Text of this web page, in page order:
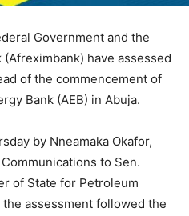
Government and the
have assessed
of the commencement of
Bank (AEB) in Abuja.
by Nneamaka Okafor,
to Sen.
of State for Petroleum
assessment followed the